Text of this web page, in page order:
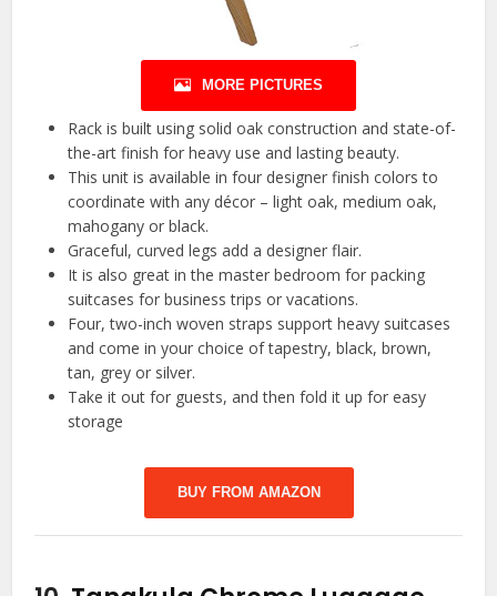
MORE PICTURES
Rack is built using solid oak construction and state-of-
the-art finish for heavy use and lasting beauty.
This unit is available in four designer finish colors to
coordinate with any décor – light oak, medium oak,
mahogany or black.
Graceful, curved legs add a designer flair.
It is also great in the master bedroom for packing
suitcases for business trips or vacations.
Four, two-inch woven straps support heavy suitcases
and come in your choice of tapestry, black, brown,
tan, grey or silver.
Take it out for guests, and then fold it up for easy
storage
BUY FROM AMAZON